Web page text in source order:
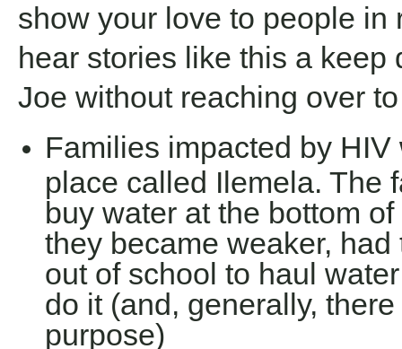
show your love to people
hear stories like this a keep
Joe without reaching over
Families impacted by
place called Ilemela. The
buy water at the bottom
they became weaker,
out of school to haul
do it (and, generally,
purpose)